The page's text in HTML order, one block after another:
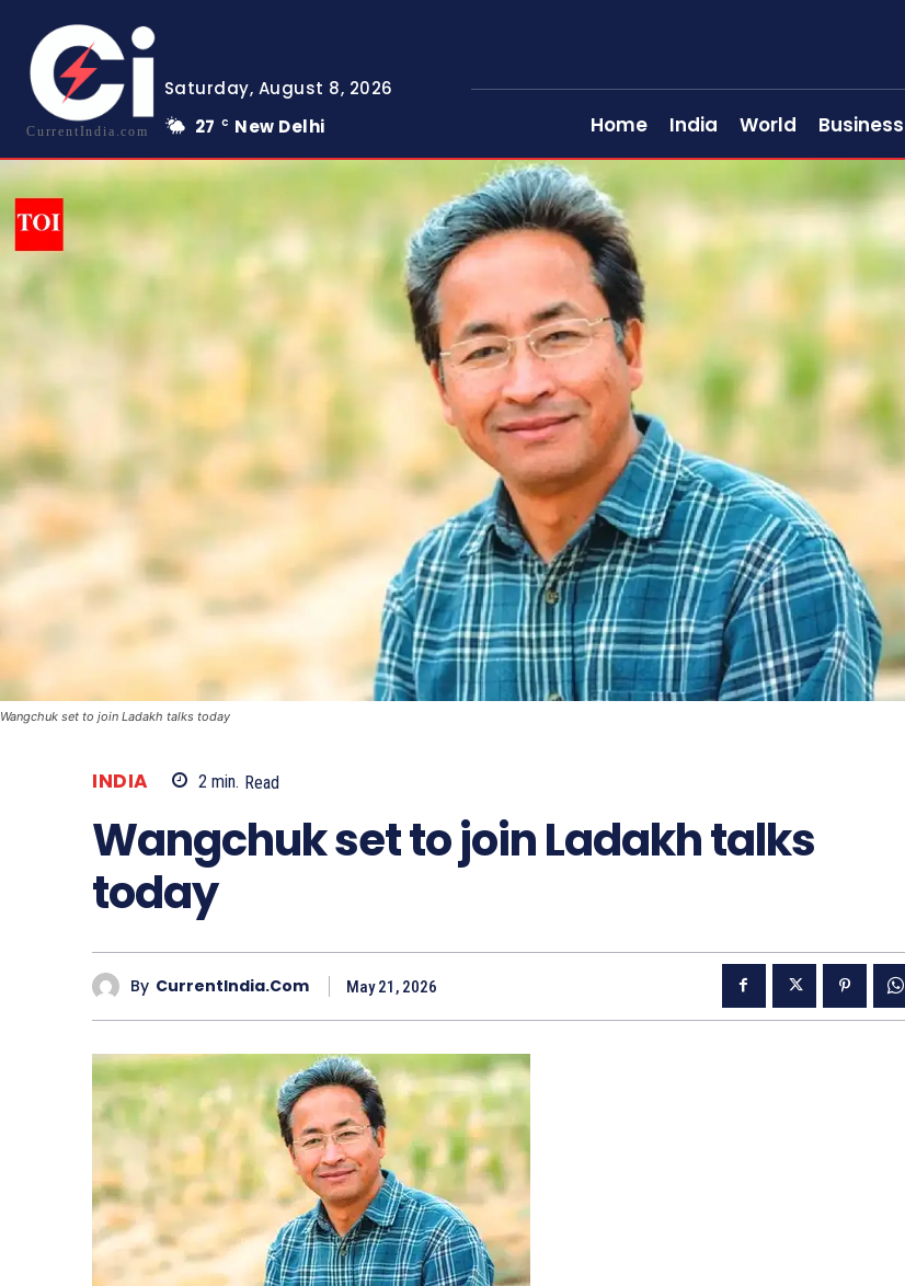
CurrentIndia.com
Saturday, August 8, 2026
27
C New Delhi Home India World Business
Wangchuk set to join Ladakh talks today
INDIA 2 min. Read
Wangchuk set to join Ladakh talks
today
By CurrentIndia.com May 21, 2026